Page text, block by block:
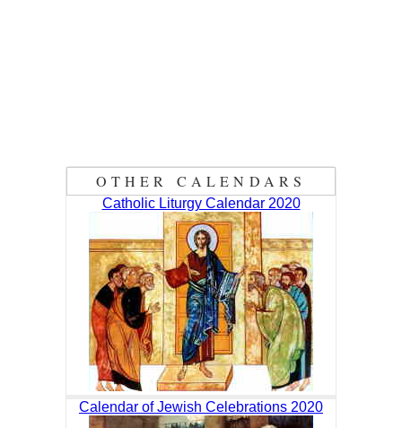
OTHER CALENDARS
Catholic Liturgy Calendar 2020
Calendar of Jewish Celebrations 2020